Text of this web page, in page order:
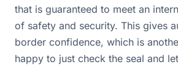
that is guaranteed to meet an
of safety and security. This gives
border confidence, which is
happy to just check the seal and